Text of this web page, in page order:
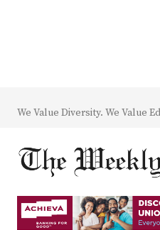
We Value Diversity. We Value